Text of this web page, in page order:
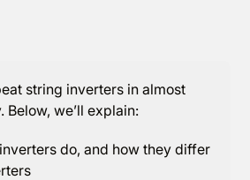
string inverters in almost
Below, we’ll explain:
do, and how they differ